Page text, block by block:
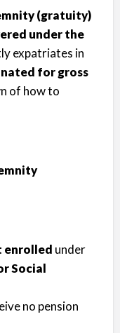
(gratuity)
under the
expatriates in
for gross
of how to
enrolled under
Social
no pension